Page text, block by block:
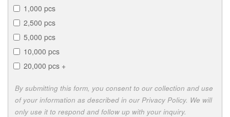
1,000 pcs
2,500 pcs
5,000 pcs
10,000 pcs
20,000 pcs +
By submitting this form, you consent to our collection and use
of your information as described in our Privacy Policy. We will
only use it to respond and follow up with your inquiry.